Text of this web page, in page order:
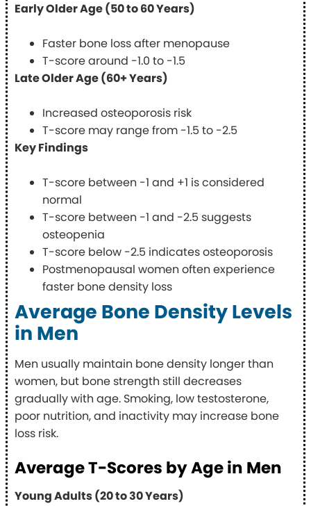
Early Older Age (50 to 60 Years)
Faster bone loss after menopause
T-score around -1.0 to -1.5
Late Older Age (60+ Years)
Increased osteoporosis risk
T-score may range from -1.5 to -2.5
Key Findings
T-score between -1 and +1 is considered
normal
T-score between -1 and -2.5 suggests
osteopenia
T-score below -2.5 indicates osteoporosis
Postmenopausal women often experience
faster bone density loss
Average Bone Density Levels
in Men
Men usually maintain bone density longer than
women, but bone strength still decreases
gradually with age. Smoking, low testosterone,
poor nutrition, and inactivity may increase bone
loss risk.
Average T-Scores by Age in Men
Young Adults (20 to 30 Years)